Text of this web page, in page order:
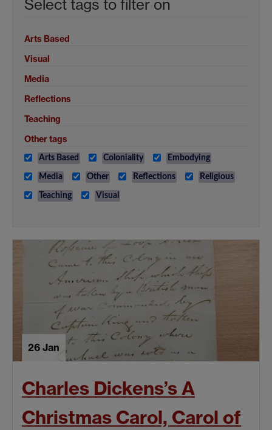
Select tags to filter on
Arts Based
Visual
Media
Reflections
Teaching
Other tags
Arts Based Coloniality Embodying
Media Other Reflections Religious
Teaching Visual
26 Jan
Charles Dickens’s A
Christmas Carol, Carol of